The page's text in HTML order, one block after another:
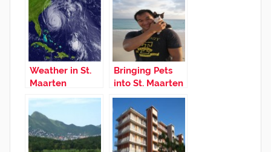
Weather in St.
Maarten
Bringing Pets
into St. Maarten